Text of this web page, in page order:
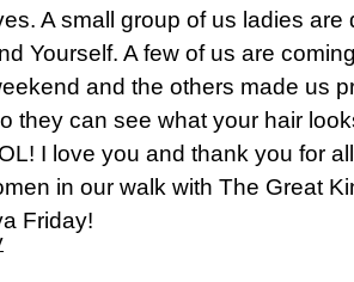
A small group of us ladies
Yourself. A few of us are
and the others made us
they can see what your hair
I love you and thank you for
in our walk with The Great
Friday!